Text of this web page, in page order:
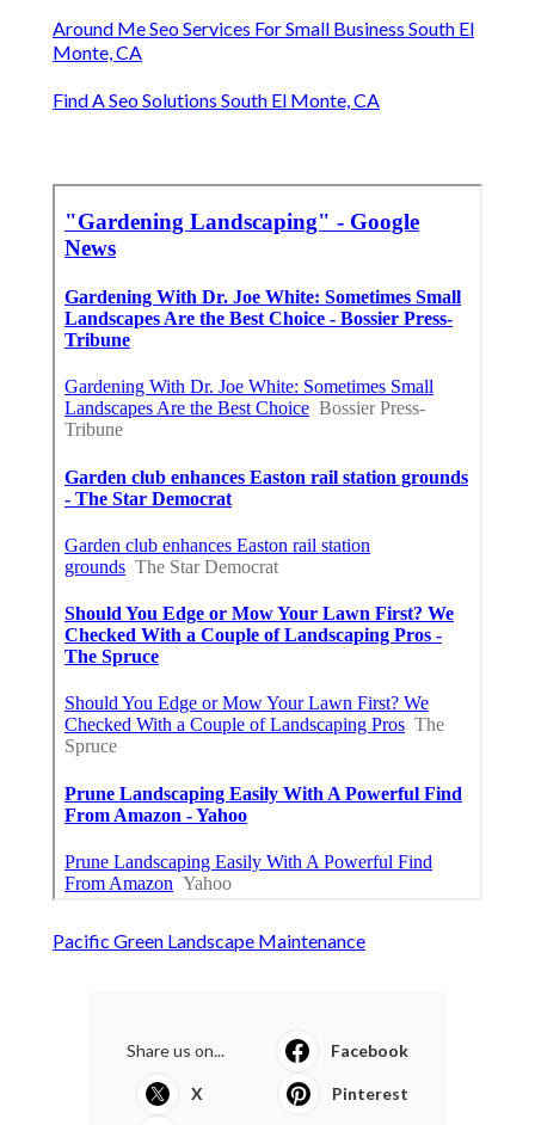
Around Me Seo Services For Small Business South El
Monte, CA
Find A Seo Solutions South El Monte, CA
Pacific Green Landscape Maintenance
Share us on... Facebook
X Pinterest